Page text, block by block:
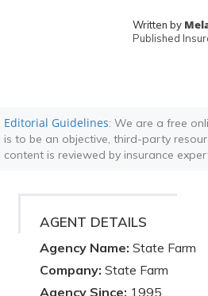
Written by
Published
Editorial Guidelines: We are a free
is to be an objective, third-party
content is reviewed by insurance
AGENT DETAILS
Agency Name: State Farm
Company: State Farm
Agency Since: 1995